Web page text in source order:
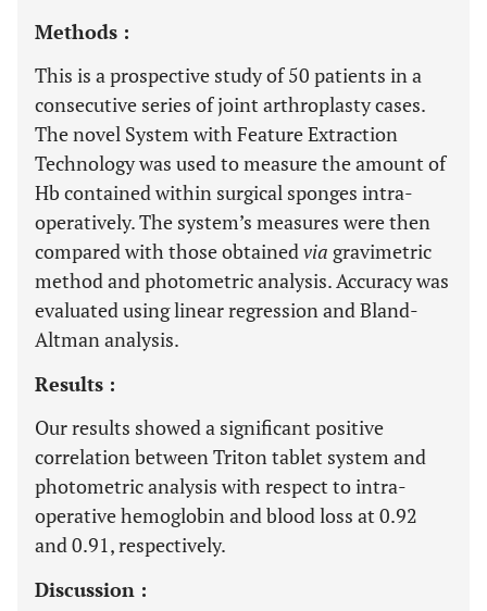
Methods :
This is a prospective study of 50 patients in a
consecutive series of joint arthroplasty cases.
The novel System with Feature Extraction
Technology was used to measure the amount of
Hb contained within surgical sponges intra-
operatively. The system’s measures were then
compared with those obtainedvia gravimetric
method and photometric analysis. Accuracy was
evaluated using linear regression and Bland-
Altman analysis.
Results :
Our results showed a significant positive
correlation between Triton tablet system and
photometric analysis with respect to intra-
operative hemoglobin and blood loss at 0.92
and 0.91, respectively.
Discussion :